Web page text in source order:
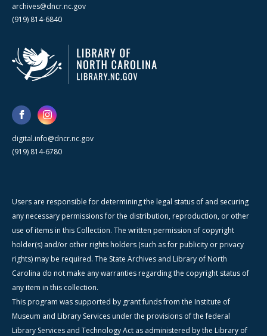
archives@dncr.nc.gov
(919) 814-6840
digital.info@dncr.nc.gov
(919) 814-6780
Users are responsible for determining the legal status of and securing
any necessary permissions for the distribution, reproduction, or other
use of items in this Collection. The written permission of copyright
holder(s) and/or other rights holders (such as for publicity or privacy
rights) may be required. The State Archives and Library of North
Carolina do not make any warranties regarding the copyright status of
any item in this collection.
This program was supported by grant funds from the Institute of
Museum and Library Services under the provisions of the federal
Library Services and Technology Act as administered by the Library of